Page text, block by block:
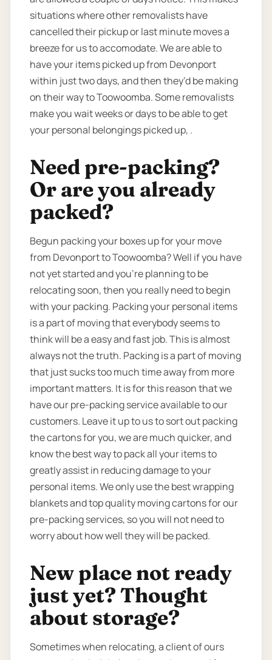
situations where other removalists have
cancelled their pickup or last minute moves a
breeze for us to accomodate. We are able to
have your items picked up from Devonport
within just two days, and then they’d be making
on their way to Toowoomba. Some removalists
make you wait weeks or days to be able to get
your personal belongings picked up, .
Need pre-packing?
Or are you already
packed?
Begun packing your boxes up for your move
from Devonport to Toowoomba? Well if you have
not yet started and you’re planning to be
relocating soon, then you really need to begin
with your packing. Packing your personal items
is a part of moving that everybody seems to
think will be a easy and fast job. This is almost
always not the truth. Packing is a part of moving
that just sucks too much time away from more
important matters. It is for this reason that we
have our pre-packing service available to our
customers. Leave it up to us to sort out packing
the cartons for you, we are much quicker, and
know the best way to pack all your items to
greatly assist in reducing damage to your
personal items. We only use the best wrapping
blankets and top quality moving cartons for our
pre-packing services, so you will not need to
worry about how well they will be packed.
New place not ready
just yet? Thought
about storage?
Sometimes when relocating, a client of ours